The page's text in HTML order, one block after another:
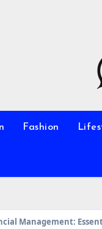
Fashion
Management: